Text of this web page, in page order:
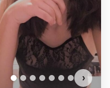
VIEW PHOTOS
›